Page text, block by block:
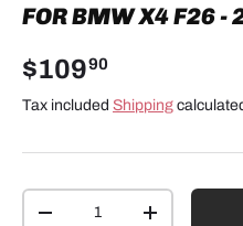
FOR BMW X4 F26 -
$10990
Tax included Shipping
-
+